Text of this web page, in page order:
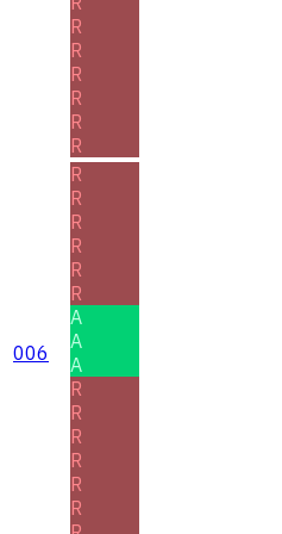
R
R
R
R
R
R
006
R
R
R
R
R
R
A
A
A
R
R
R
R
R
R